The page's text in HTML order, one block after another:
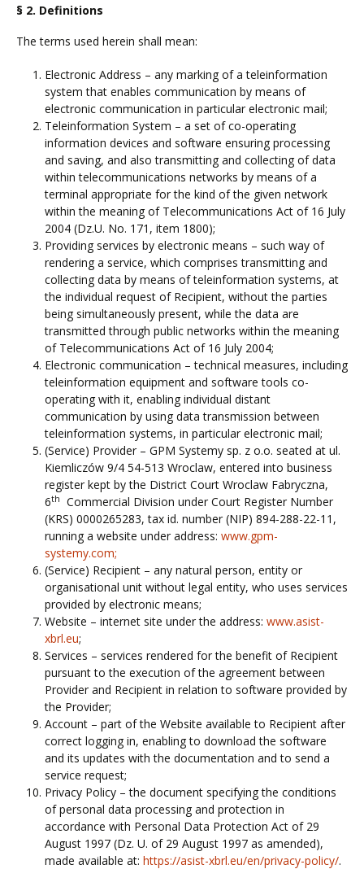
§ 2. Definitions
The terms used herein shall mean:
Electronic Address – any marking of a teleinformation
system that enables communication by means of
electronic communication in particular electronic mail;
Teleinformation System – a set of co-operating
information devices and software ensuring processing
and saving, and also transmitting and collecting of data
within telecommunications networks by means of a
terminal appropriate for the kind of the given network
within the meaning of Telecommunications Act of 16 July
2004 (Dz.U. No. 171, item 1800);
Providing services by electronic means – such way of
rendering a service, which comprises transmitting and
collecting data by means of teleinformation systems, at
the individual request of Recipient, without the parties
being simultaneously present, while the data are
transmitted through public networks within the meaning
of Telecommunications Act of 16 July 2004;
Electronic communication – technical measures, including
teleinformation equipment and software tools co-
operating with it, enabling individual distant
communication by using data transmission between
teleinformation systems, in particular electronic mail;
(Service) Provider – GPM Systemy sp. z o.o. seated at ul.
Kiemliczów 9/4 54-513 Wroclaw, entered into business
register kept by the District Court Wroclaw Fabryczna,
6th
Commercial Division under Court Register Number
(KRS) 0000265283, tax id. number (NIP) 894-288-22-11,
running a website under address: www.gpm-
systemy.com;
(Service) Recipient – any natural person, entity or
organisational unit without legal entity, who uses services
provided by electronic means;
Website – internet site under the address: www.asist-
xbrl.eu;
Services – services rendered for the benefit of Recipient
pursuant to the execution of the agreement between
Provider and Recipient in relation to software provided by
the Provider;
Account – part of the Website available to Recipient after
correct logging in, enabling to download the software
and its updates with the documentation and to send a
service request;
Privacy Policy – the document specifying the conditions
of personal data processing and protection in
accordance with Personal Data Protection Act of 29
August 1997 (Dz. U. of 29 August 1997 as amended),
made available at: https://asist-xbrl.eu/en/privacy-policy/.